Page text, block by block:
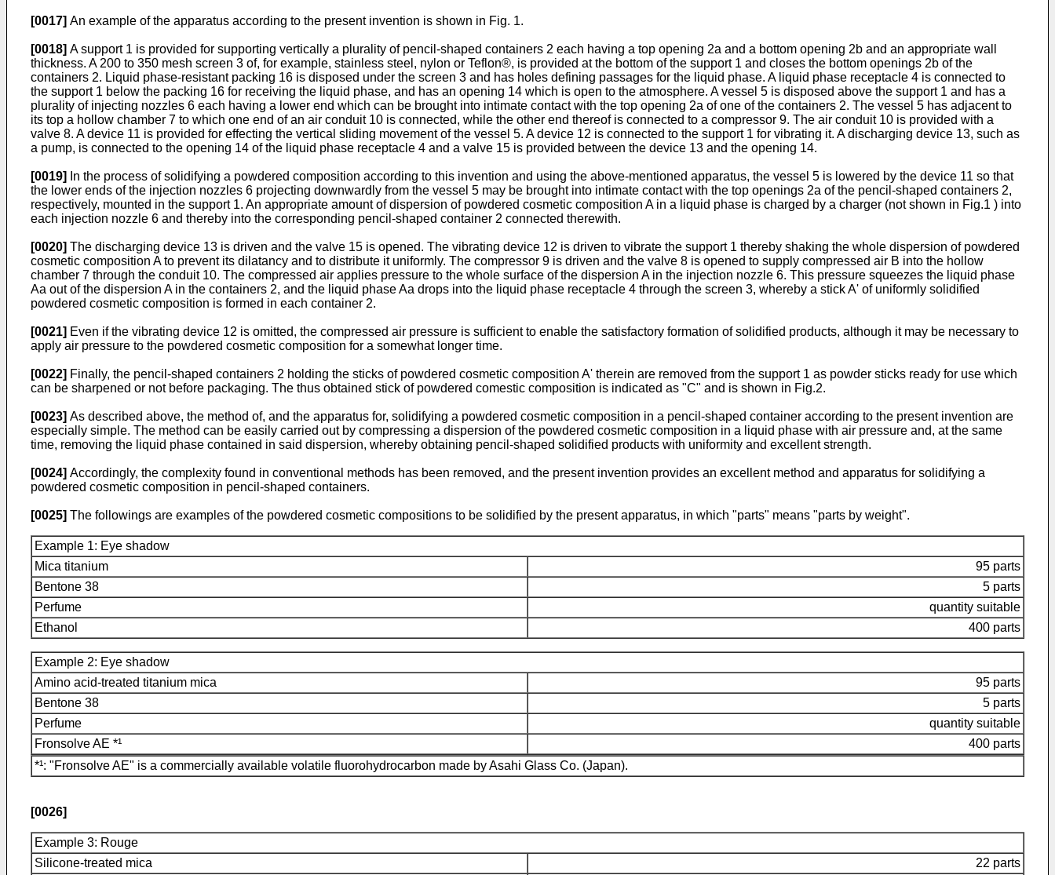
[0017] An example of the apparatus according to the present invention is shown in Fig. 1.
[0018] A support 1 is provided for supporting vertically a plurality of pencil-shaped containers 2 each having a top opening 2a and a bottom opening 2b and an appropriate wall
thickness. A 200 to 350 mesh screen 3 of, for example, stainless steel, nylon or Teflon®, is provided at the bottom of the support 1 and closes the bottom openings 2b of the
containers 2. Liquid phase-resistant packing 16 is disposed under the screen 3 and has holes defining passages for the liquid phase. A liquid phase receptacle 4 is connected to
the support 1 below the packing 16 for receiving the liquid phase, and has an opening 14 which is open to the atmosphere. A vessel 5 is disposed above the support 1 and has a
plurality of injecting nozzles 6 each having a lower end which can be brought into intimate contact with the top opening 2a of one of the containers 2. The vessel 5 has adjacent to
its top a hollow chamber 7 to which one end of an air conduit 10 is connected, while the other end thereof is connected to a compressor 9. The air conduit 10 is provided with a
valve 8. A device 11 is provided for effecting the vertical sliding movement of the vessel 5. A device 12 is connected to the support 1 for vibrating it. A discharging device 13, such as
a pump, is connected to the opening 14 of the liquid phase receptacle 4 and a valve 15 is provided between the device 13 and the opening 14.
[0019]
In the process of solidifying a powdered composition according to this invention and using the above-mentioned apparatus, the vessel 5 is lowered by the device 11 so that
the lower ends of the injection nozzles 6 projecting downwardly from the vessel 5 may be brought into intimate contact with the top openings 2a of the pencil-shaped containers 2,
respectively, mounted in the support 1. An appropriate amount of dispersion of powdered cosmetic composition A in a liquid phase is charged by a charger (not shown in Fig.1 ) into
each injection nozzle 6 and thereby into the corresponding pencil-shaped container 2 connected therewith.
[0020] The discharging device 13 is driven and the valve 15 is opened. The vibrating device 12 is driven to vibrate the support 1 thereby shaking the whole dispersion of powdered
cosmetic composition A to prevent its dilatancy and to distribute it uniformly. The compressor 9 is driven and the valve 8 is opened to supply compressed air B into the hollow
chamber 7 through the conduit 10. The compressed air applies pressure to the whole surface of the dispersion A in the injection nozzle 6. This pressure squeezes the liquid phase
Aa out of the dispersion A in the containers 2, and the liquid phase Aa drops into the liquid phase receptacle 4 through the screen 3, whereby a stick A' of uniformly solidified
powdered cosmetic composition is formed in each container 2.
[0021] Even if the vibrating device 12 is omitted, the compressed air pressure is sufficient to enable the satisfactory formation of solidified products, although it may be necessary to
apply air pressure to the powdered cosmetic composition for a somewhat longer time.
[0022] Finally, the pencil-shaped containers 2 holding the sticks of powdered cosmetic composition A' therein are removed from the support 1 as powder sticks ready for use which
can be sharpened or not before packaging. The thus obtained stick of powdered comestic composition is indicated as "C" and is shown in Fig.2.
[0023] As described above, the method of, and the apparatus for, solidifying a powdered cosmetic composition in a pencil-shaped container according to the present invention are
especially simple. The method can be easily carried out by compressing a dispersion of the powdered cosmetic composition in a liquid phase with air pressure and, at the same
time, removing the liquid phase contained in said dispersion, whereby obtaining pencil-shaped solidified products with uniformity and excellent strength.
[0024] Accordingly, the complexity found in conventional methods has been removed, and the present invention provides an excellent method and apparatus for solidifying a
powdered cosmetic composition in pencil-shaped containers.
[0025] The followings are examples of the powdered cosmetic compositions to be solidified by the present apparatus, in which "parts" means "parts by weight".
Example 1: Eye shadow
Mica titanium
95 parts
Bentone 38
5 parts
Perfume
quantity suitable
Ethanol
400 parts
Example 2: Eye shadow
Amino acid-treated titanium mica
95 parts
Bentone 38
5 parts
Perfume
quantity suitable
Fronsolve AE *¹
400 parts
*¹: "Fronsolve AE" is a commercially available volatile fluorohydrocarbon made by Asahi Glass Co. (Japan).
[0026]
Example 3: Rouge
Silicone-treated mica
22 parts